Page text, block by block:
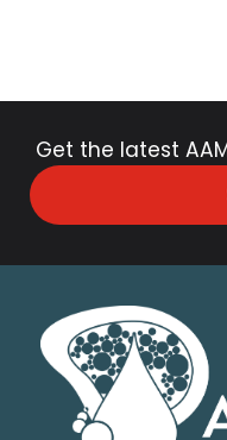
Get the latest